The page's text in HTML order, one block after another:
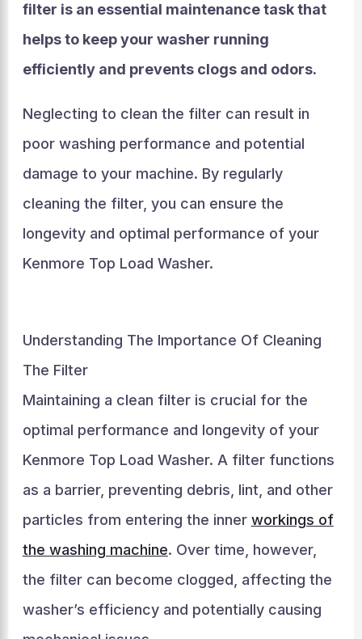
filter is an essential maintenance task that
helps to keep your washer running
efficiently and prevents clogs and odors.
Neglecting to clean the filter can result in
poor washing performance and potential
damage to your machine. By regularly
cleaning the filter, you can ensure the
longevity and optimal performance of your
Kenmore Top Load Washer.
Understanding The Importance Of Cleaning
The Filter
Maintaining a clean filter is crucial for the
optimal performance and longevity of your
Kenmore Top Load Washer. A filter functions
as a barrier, preventing debris, lint, and other
particles from entering the inner workings of
the washing machine. Over time, however,
the filter can become clogged, affecting the
washer’s efficiency and potentially causing